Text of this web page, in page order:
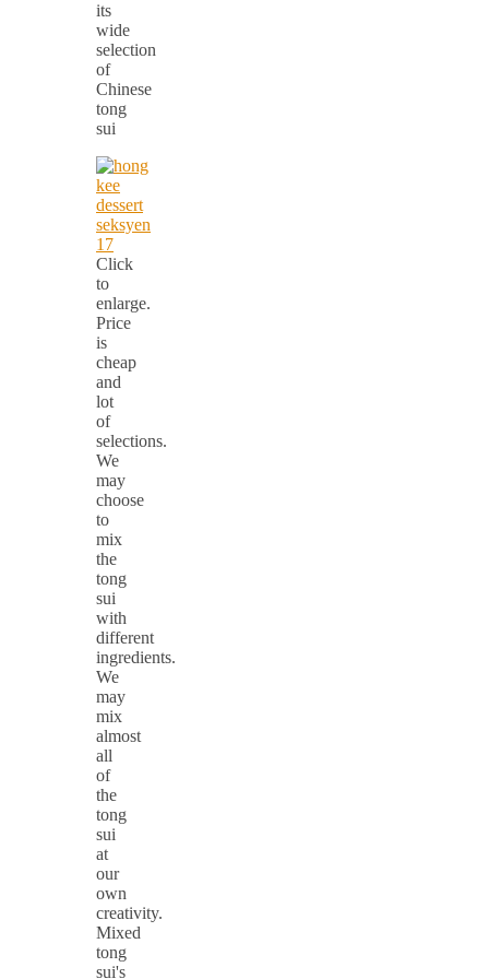
its
wide
selection
of
Chinese
tong
sui
Click
to
enlarge.
Price
is
cheap
and
lot
of
selections.
We
may
choose
to
mix
the
tong
sui
with
different
ingredients.
We
may
mix
almost
all
of
the
tong
sui
at
our
own
creativity.
Mixed
tong
sui's